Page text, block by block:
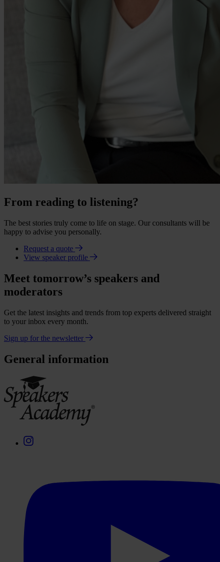
From reading to listening?
The best stories truly come to life on stage. Our consultants will be
happy to advise you personally.
Request a quote
View speaker profile
Meet tomorrow’s speakers and
moderators
Get the latest insights and trends from top experts delivered straight
to your inbox every month.
Sign up for the newsletter
General information